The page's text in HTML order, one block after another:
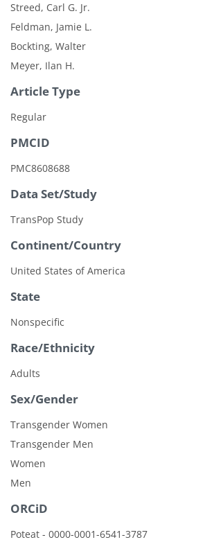
Streed, Carl G. Jr.
Feldman, Jamie L.
Bockting, Walter
Meyer, Ilan H.
Article Type
Regular
PMCID
PMC8608688
Data Set/Study
TransPop Study
Continent/Country
United States of America
State
Nonspecific
Race/Ethnicity
Adults
Sex/Gender
Transgender Women
Transgender Men
Women
Men
ORCiD
Poteat - 0000-0001-6541-3787